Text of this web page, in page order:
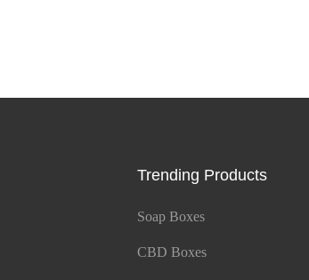
Trending Products
Soap Boxes
CBD Boxes